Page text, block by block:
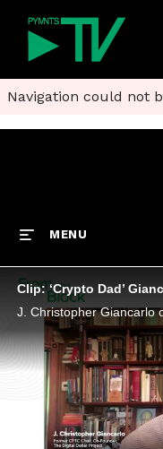
Navigation could not
MENU